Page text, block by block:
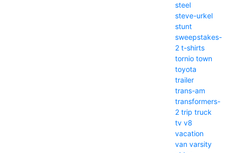
steel
steve-urkel
stunt
sweepstakes-
2 t-shirts
tornio town
toyota
trailer
trans-am
transformers-
2 trip truck
tv v8
vacation
van varsity